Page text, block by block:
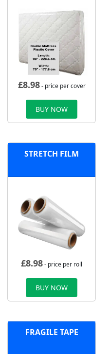
£8.98- price per cover
BUY NOW
STRETCH FILM
£8.98- price per roll
BUY NOW
FRAGILE TAPE